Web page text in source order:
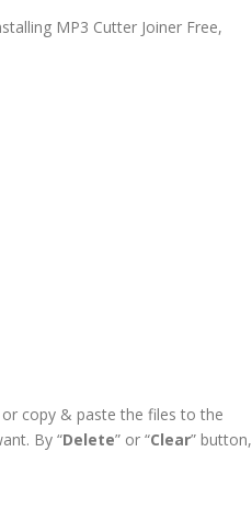
MP3 Cutter Joiner Free,
copy & paste the files to the
By “Delete” or “Clear” button,